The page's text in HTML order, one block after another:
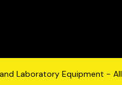
Laboratory Equipment - All